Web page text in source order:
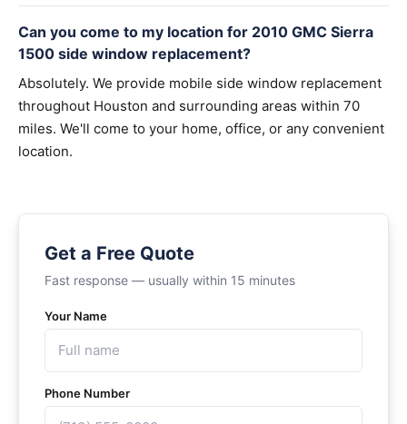
Can you come to my location for 2010 GMC Sierra
1500 side window replacement?
Absolutely. We provide mobile side window replacement
throughout Houston and surrounding areas within 70
miles. We'll come to your home, office, or any convenient
location.
Get a Free Quote
Fast response — usually within 15 minutes
Your Name
Phone Number